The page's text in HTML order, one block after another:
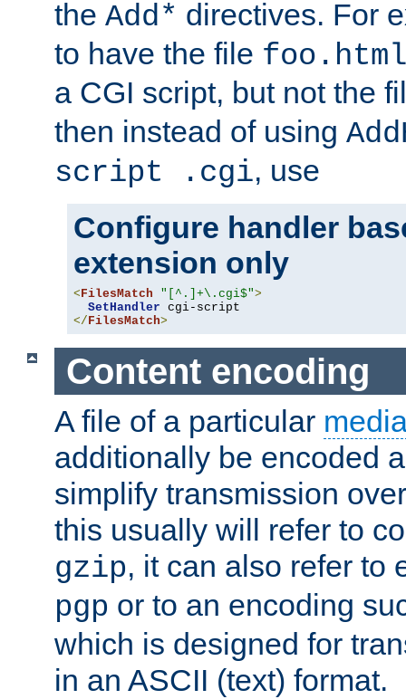
the Add* directives. For
to have the file
a CGI script, but not the
then instead of using
script .cgi, use
Configure handler
extension only
< FilesMatch "[^.]+\.cgi$">
SetHandler
</ FilesMatch>
Content encoding
A file of a particular
additionally be encoded
simplify transmission
this usually will refer to
gzip, it can also refer to
pgp or to an encoding
which is designed for
in an ASCII (text) format.